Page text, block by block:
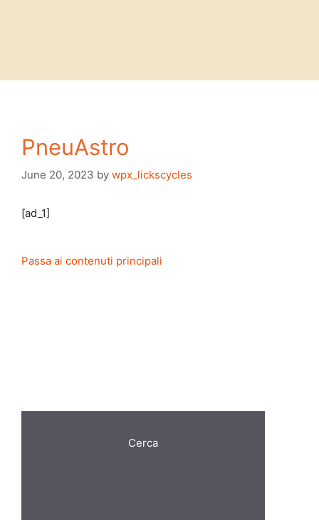
PneuAstro
June 20, 2023 by wpx_lickscycles
[ad_1]
Passa ai contenuti principali
Cerca